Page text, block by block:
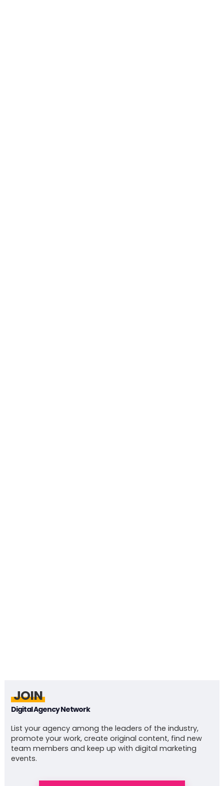
JOIN
Digital Agency Network
List your agency among the leaders of the industry,
promote your work, create original content, find new
team members and keep up with digital marketing
events.